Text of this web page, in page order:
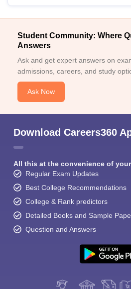
Student Community: Where
Answers
Ask and get expert answers on
admissions, careers, and study
Ask Now
Download Careers360
All this at the convenience of
Regular Exam Updates
Best College Recommendations
College & Rank predictors
Detailed Books and Sample
Question and Answers